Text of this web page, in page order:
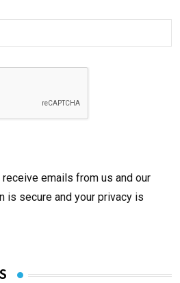
emails from us and our
is secure and your privacy is